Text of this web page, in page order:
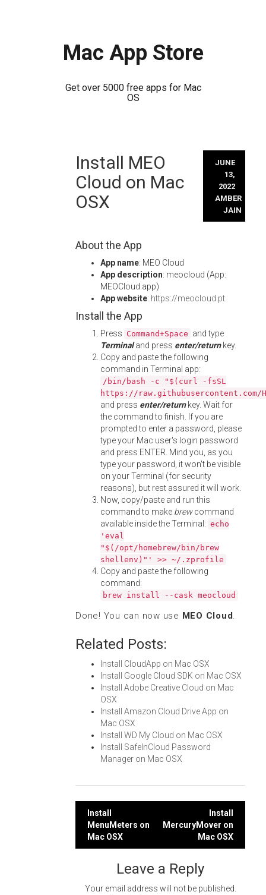
Mac App Store
Get over 5000 free apps for Mac
OS
content
Install MEO
Cloud on Mac
OSX
JUNE
13,
2022
AMBER
JAIN
About the App
App name: MEO Cloud
App description: meocloud (App:
MEOCloud.app)
App website: https://meocloud.pt
Install the App
Press Command+Space and type
Terminaland press enter/returnkey.
Copy and paste the following
command in Terminal app:
/bin/bash -c "$(curl -fsSL
https://
and press enter/returnkey. Wait for
the command to finish. If you are
prompted to enter a password, please
type your Mac user's login password
and press ENTER. Mind you, as you
type your password, it won't be visible
on your Terminal (for security
reasons), but rest assured it will work.
Now, copy/paste and run this
command to make brewcommand
available inside the Terminal: echo
'eval
"$(/opt/homebrew/bin/brew
shellenv)"' >> ~/.zprofile
Copy and paste the following
command:
brew install --cask meocloud
Done! You can now use MEO Cloud.
Related Posts:
Install CloudApp on Mac OSX
Install Google Cloud SDK on Mac OSX
Install Adobe Creative Cloud on Mac
OSX
Install Amazon Cloud Drive App on
Mac OSX
Install WD My Cloud on Mac OSX
Install SafeInCloud Password
Manager on Mac OSX
Post
navigation
Install
MenuMeters on
Mac OSX
Install
MercuryMover on
Mac OSX
Leave a Reply
Your email address will not be published.